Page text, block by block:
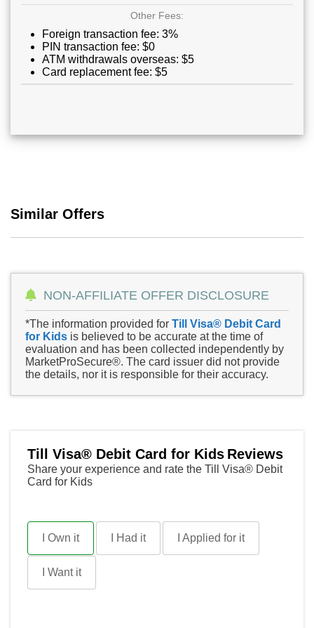
Other Fees:
Foreign transaction fee: 3%
PIN transaction fee: $0
ATM withdrawals overseas: $5
Card replacement fee: $5
Similar Offers
NON-AFFILIATE OFFER DISCLOSURE
*The information provided for Till Visa® Debit Card
for Kids is believed to be accurate at the time of
evaluation and has been collected independently by
MarketProSecure®. The card issuer did not provide
the details, nor it is responsible for their accuracy.
Till Visa® Debit Card for Kids Reviews
Share your experience and rate the Till Visa® Debit
Card for Kids
I Own it I Had it I Applied for it
I Want it